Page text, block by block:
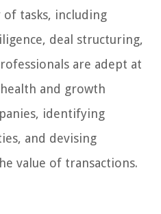
of tasks, including
deal structuring,
are adept at
and growth
identifying
and devising
value of transactions.